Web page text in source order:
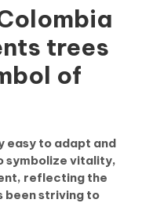
trees
of
easy to adapt and
symbolize vitality,
reflecting the
been striving to